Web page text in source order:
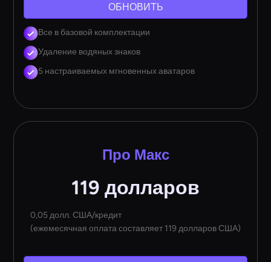
ОБНОВИТЬ
Все в базовой комплектации
Удаление водяных знаков
5 настраиваемых мгновенных аватаров
Про Макс
119 долларов
0,05 долл. США/кредит
(ежемесячная оплата составляет 119 долларов США)